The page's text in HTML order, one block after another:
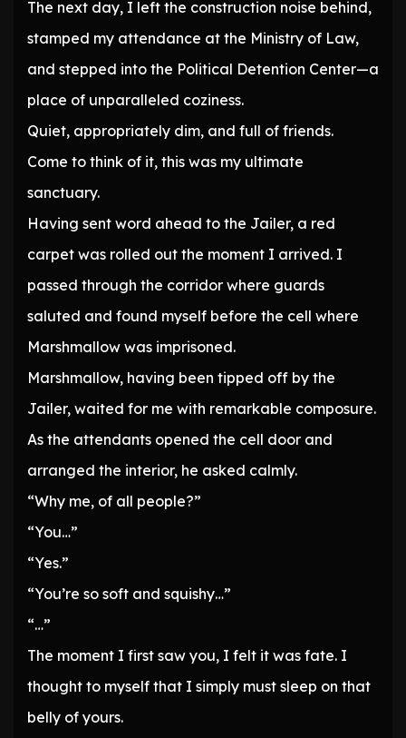
The next day, I left the construction noise behind,
stamped my attendance at the Ministry of Law,
and stepped into the Political Detention Center—a
place of unparalleled coziness.
Quiet, appropriately dim, and full of friends.
Come to think of it, this was my ultimate
sanctuary.
Having sent word ahead to the Jailer, a red
carpet was rolled out the moment I arrived. I
passed through the corridor where guards
saluted and found myself before the cell where
Marshmallow was imprisoned.
Marshmallow, having been tipped off by the
Jailer, waited for me with remarkable composure.
As the attendants opened the cell door and
arranged the interior, he asked calmly.
“Why me, of all people?”
“You…”
“Yes.”
“You’re so soft and squishy…”
“…”
The moment I first saw you, I felt it was fate. I
thought to myself that I simply must sleep on that
belly of yours.